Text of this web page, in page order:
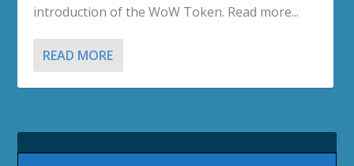
introduction of the WoW Token. Read more...
READ MORE